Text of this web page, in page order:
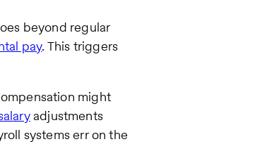
beyond regular
pay. This triggers
might
adjustments
systems err on the